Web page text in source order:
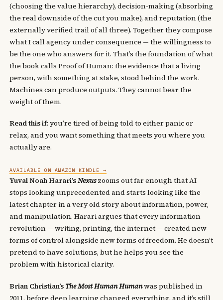
(choosing the value hierarchy), decision-making (absorbing
the real downside of the cut you make), and reputation (the
externally verified trail of all three). Together they compose
what I call agency under consequence — the willingness to
be the one who answers for it. That’s the foundation of what
the book calls Proof of Human: the evidence that a living
person, with something at stake, stood behind the work.
Machines can produce outputs. They cannot bear the
weight of them.
Read this if: you’re tired of being told to either panic or
relax, and you want something that meets you where you
actually are.
AVAILABLE ON AMAZON KINDLE →
Yuval Noah Harari’sNexuszooms out far enough that AI
stops looking unprecedented and starts looking like the
latest chapter in a very old story about information, power,
and manipulation. Harari argues that every information
revolution — writing, printing, the internet — created new
forms of control alongside new forms of freedom. He doesn’t
pretend to have solutions, but he helps you see the
problem with historical clarity.
Brian Christian’s The Most Human Humanwas published in
2011, before deep learning changed everything, and it’s still